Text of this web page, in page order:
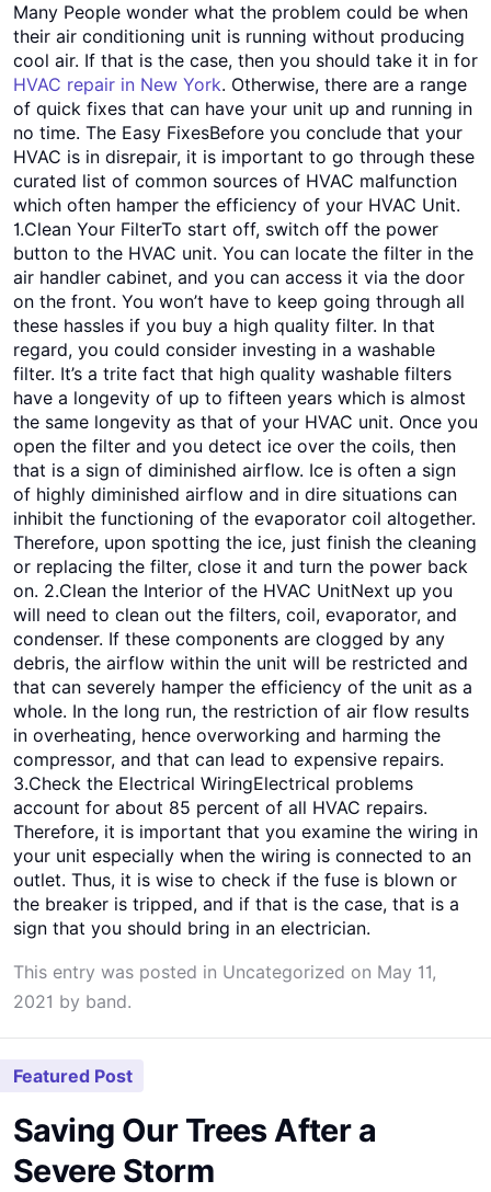
Many People wonder what the problem could be when
their air conditioning unit is running without producing
cool air. If that is the case, then you should take it in for
HVAC repair in New York. Otherwise, there are a range
of quick fixes that can have your unit up and running in
no time. The Easy FixesBefore you conclude that your
HVAC is in disrepair, it is important to go through these
curated list of common sources of HVAC malfunction
which often hamper the efficiency of your HVAC Unit.
1.Clean Your FilterTo start off, switch off the power
button to the HVAC unit. You can locate the filter in the
air handler cabinet, and you can access it via the door
on the front. You won’t have to keep going through all
these hassles if you buy a high quality filter. In that
regard, you could consider investing in a washable
filter. It’s a trite fact that high quality washable filters
have a longevity of up to fifteen years which is almost
the same longevity as that of your HVAC unit. Once you
open the filter and you detect ice over the coils, then
that is a sign of diminished airflow. Ice is often a sign
of highly diminished airflow and in dire situations can
inhibit the functioning of the evaporator coil altogether.
Therefore, upon spotting the ice, just finish the cleaning
or replacing the filter, close it and turn the power back
on. 2.Clean the Interior of the HVAC UnitNext up you
will need to clean out the filters, coil, evaporator, and
condenser. If these components are clogged by any
debris, the airflow within the unit will be restricted and
that can severely hamper the efficiency of the unit as a
whole. In the long run, the restriction of air flow results
in overheating, hence overworking and harming the
compressor, and that can lead to expensive repairs.
3.Check the Electrical WiringElectrical problems
account for about 85 percent of all HVAC repairs.
Therefore, it is important that you examine the wiring in
your unit especially when the wiring is connected to an
outlet. Thus, it is wise to check if the fuse is blown or
the breaker is tripped, and if that is the case, that is a
sign that you should bring in an electrician.
This entry was posted in Uncategorized on May 11,
2021 by band.
Featured Post
Saving Our Trees After a
Severe Storm